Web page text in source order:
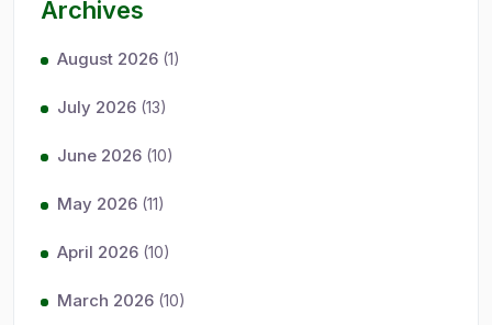
Archives
August 2026 (1)
July 2026 (13)
June 2026 (10)
May 2026 (11)
April 2026 (10)
March 2026 (10)